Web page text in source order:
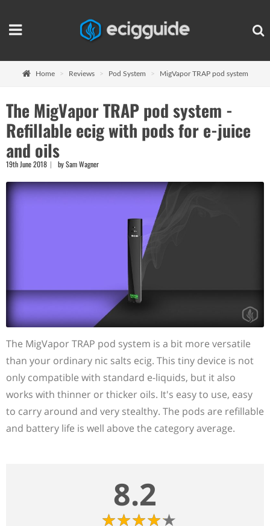
Home Reviews Pod System MigVapor TRAP pod system
The MigVapor TRAP pod system -
Refillable ecig with pods for e-juice
and oils
19th June 2018 by Sam Wagner
The MigVapor TRAP pod system is a bit more versatile
than your ordinary nic salts ecig. This tiny device is not
only compatible with standard e-liquids, but it also
works with thinner or thicker oils. It's easy to use, easy
to carry around and very stealthy. The pods are refillable
and battery life is well above the category average.
8.2